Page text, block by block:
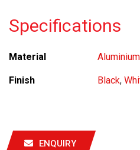
Specifications
Material Aluminium
Finish Black,
ENQUIRY